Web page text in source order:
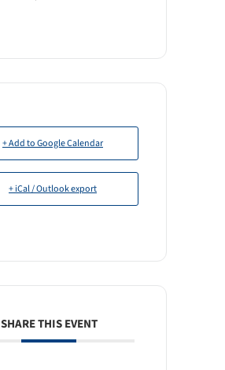
+ Add to Google Calendar
+ iCal / Outlook export
SHARE THIS EVENT